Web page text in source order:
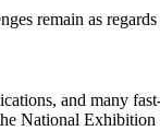
remain as
and many
National